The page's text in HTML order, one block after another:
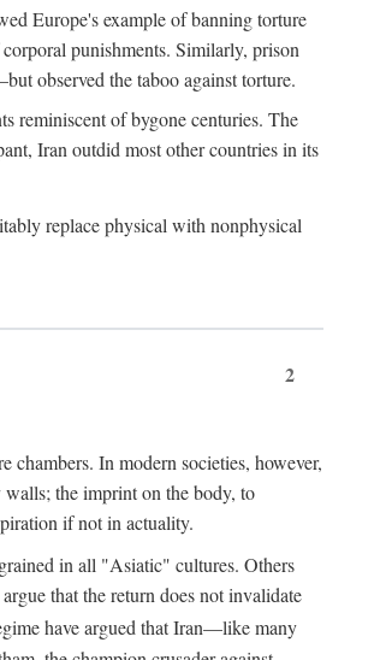
Europe's example of banning torture
punishments. Similarly, prison
observed the taboo against torture.
reminiscent of bygone centuries. The
Iran outdid most other countries in its
replace physical with nonphysical
2
In modern societies, however,
the imprint on the body, to
if not in actuality.
in all "Asiatic" cultures. Others
that the return does not invalidate
have argued that Iran—like many